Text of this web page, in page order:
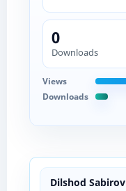
Dilshod Sabirov
0
Downloads
Views
Downloads